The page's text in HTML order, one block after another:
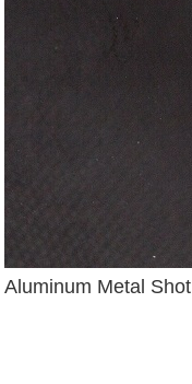
Aluminum Metal Shot